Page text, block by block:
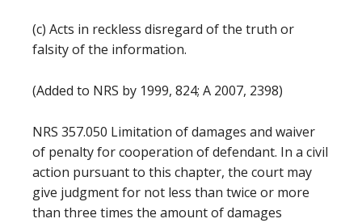
(c) Acts in reckless disregard of the truth or
falsity of the information.
(Added to NRS by 1999, 824; A 2007, 2398)
NRS 357.050 Limitation of damages and waiver
of penalty for cooperation of defendant. In a civil
action pursuant to this chapter, the court may
give judgment for not less than twice or more
than three times the amount of damages